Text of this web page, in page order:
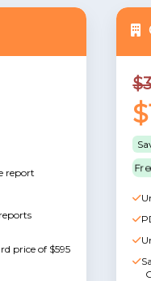
report
price of $595